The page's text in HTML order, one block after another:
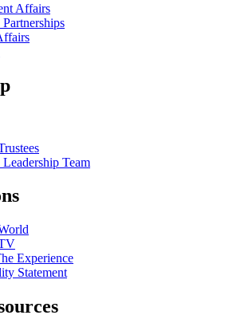
Affairs
Team
Experience
Statement